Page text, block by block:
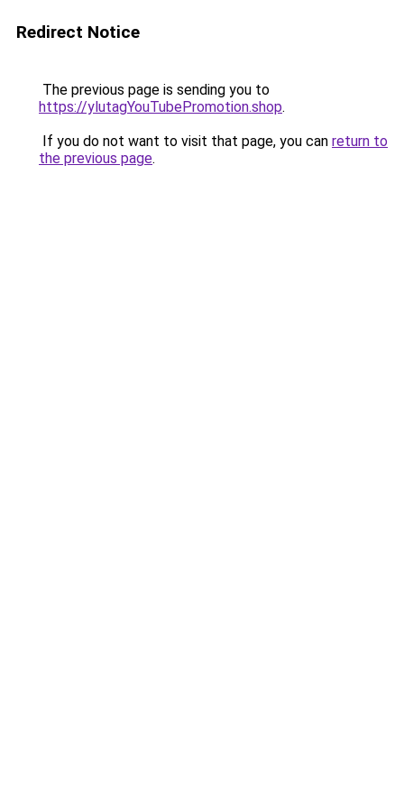
Redirect Notice
The previous page is sending you to
https://ylutagYouTubePromotion.shop.
If you do not want to visit that page, you can return to
the previous page.